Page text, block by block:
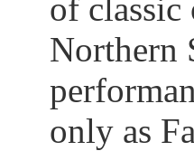
of classic
Northern
only as